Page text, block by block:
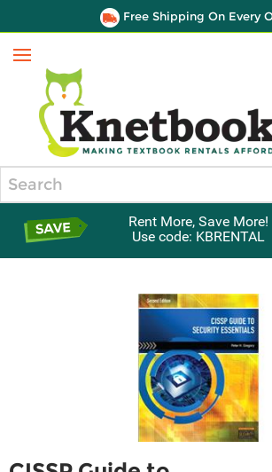
Free Shipping On Every
Menu
Rent More, Save More!
Use code: KBRENTAL